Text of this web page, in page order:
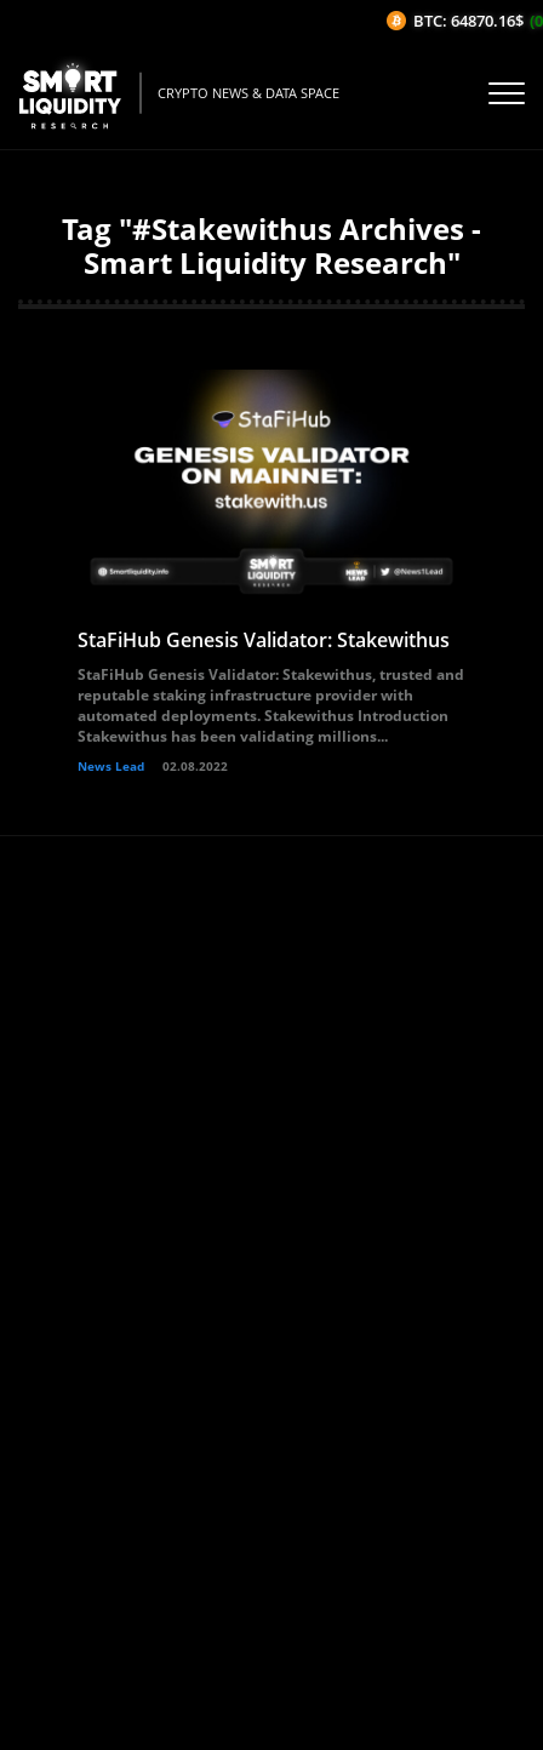
CRYPTO NEWS & DATA SPACE
Tag "#Stakewithus Archives -
Smart Liquidity Research"
StaFiHub Genesis Validator: Stakewithus
StaFiHub Genesis Validator: Stakewithus, trusted and
reputable staking infrastructure provider with
automated deployments. Stakewithus Introduction
Stakewithus has been validating millions...
News Lead 02.08.2022
BTC: 64870.16$